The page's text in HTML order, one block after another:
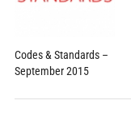
Codes & Standards –
September 2015